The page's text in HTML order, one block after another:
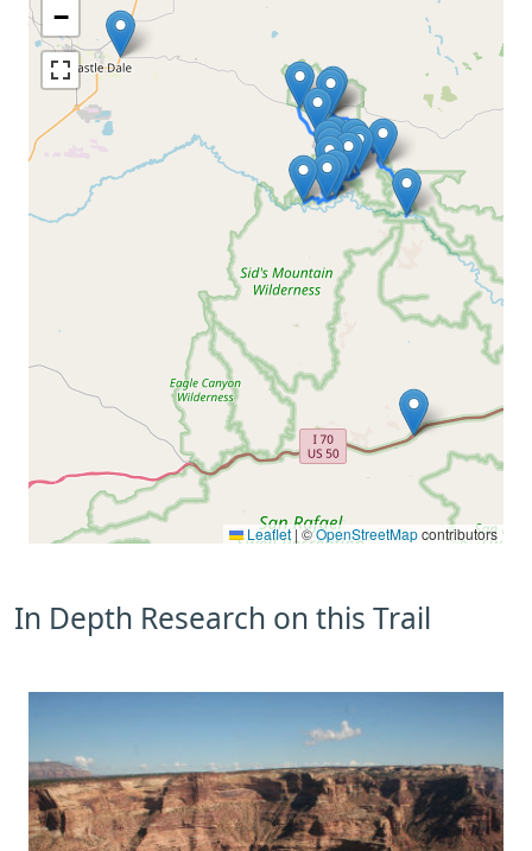
−
Leaflet|©OpenStreetMapcontributors
In Depth Research on this Trail